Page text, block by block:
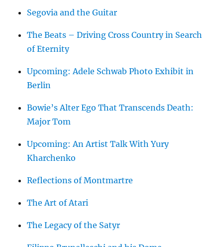
Segovia and the Guitar
The Beats – Driving Cross Country in Search
of Eternity
Upcoming: Adele Schwab Photo Exhibit in
Berlin
Bowie’s Alter Ego That Transcends Death:
Major Tom
Upcoming: An Artist Talk With Yury
Kharchenko
Reflections of Montmartre
The Art of Atari
The Legacy of the Satyr